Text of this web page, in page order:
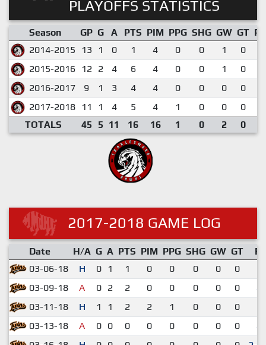
PLAYOFFS STATISTICS
Season GP G A PTS PIM PPG SHG GW GT
2014-2015
13 1 0 1 4 0 0 1 0
2015-2016
12 2 4 6 4 0 0 1 0
2016-2017
9 1 3 4 4 0 0 0 0
2017-2018
11 1 4 5 4 1 0 0 0
TOTALS
45 5 11 16 16 1 0 2 0
2017-2018 GAME LOG
Date H/A G A PTS PIM PPG SHG GW GT
03-06-18
H 0 1 1 0 0 0 0 0
03-09-18
A 0 2 2 0 0 0 0 0
03-11-18
H 1 1 2 2 1 0 0 0
03-13-18
A 0 0 0 0 0 0 0 0